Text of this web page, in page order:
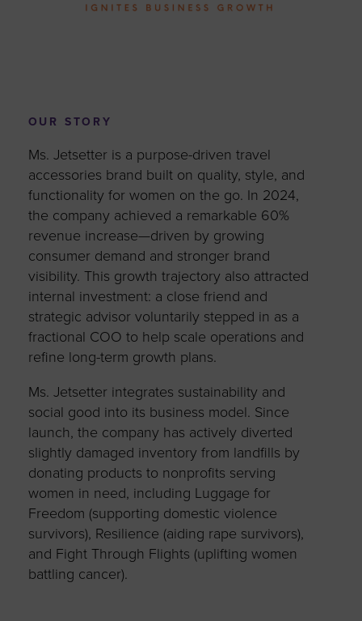
OUR STORY
Ms. Jetsetter is a purpose-driven travel
accessories brand built on quality, style, and
functionality for women on the go. In 2024,
the company achieved a remarkable 60%
revenue increase—driven by growing
consumer demand and stronger brand
visibility. This growth trajectory also attracted
internal investment: a close friend and
strategic advisor voluntarily stepped in as a
fractional COO to help scale operations and
refine long-term growth plans.
Ms. Jetsetter integrates sustainability and
social good into its business model. Since
launch, the company has actively diverted
slightly damaged inventory from landfills by
donating products to nonprofits serving
women in need, including Luggage for
Freedom (supporting domestic violence
survivors), Resilience (aiding rape survivors),
and Fight Through Flights (uplifting women
battling cancer).